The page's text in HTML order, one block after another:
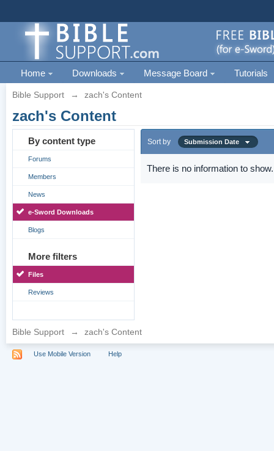
Home Downloads Message Board Tutorials
Bible Support → zach's Content
zach's Content
By content type
Forums
Members
News
e-Sword Downloads
Blogs
More filters
Files
Reviews
Sort by Submission Date
There is no information to show.
Bible Support → zach's Content
Use Mobile Version Help